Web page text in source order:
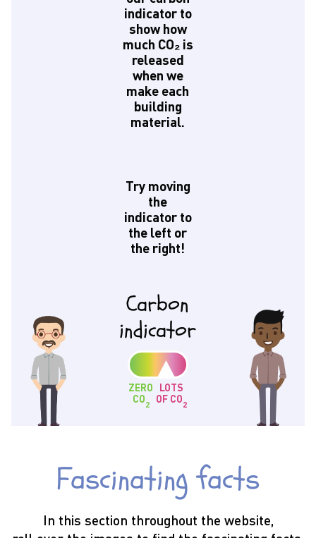
indicator to
show how
much CO₂ is
released
when we
make each
building
material.
Try moving
the
indicator to
the left or
the right!
Carbon
indicator
ZERO
CO2
LOTS
OF CO2
Fascinating facts
In this section throughout the website,